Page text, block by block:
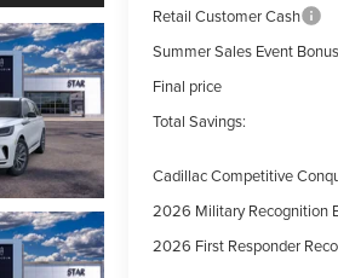
Retail Customer Cash
Summer Sales Event
Final price
Total Savings:
Cadillac Competitive
2026 Military Recognition
2026 First Responder